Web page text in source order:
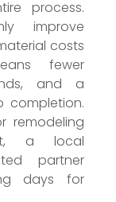
process.
improve
costs
fewer
and a
completion.
remodeling
a local
partner
days for